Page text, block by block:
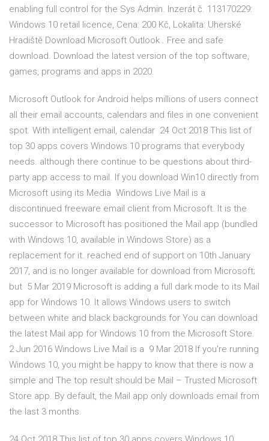
enabling full control for the Sys Admin. Inzerát č. 113170229:
Windows 10 retail licence, Cena: 200 Kč, Lokalita: Uherské
Hradiště Download Microsoft Outlook . Free and safe
download. Download the latest version of the top software,
games, programs and apps in 2020.
Microsoft Outlook for Android helps millions of users connect
all their email accounts, calendars and files in one convenient
spot. With intelligent email, calendar 24 Oct 2018 This list of
top 30 apps covers Windows 10 programs that everybody
needs. although there continue to be questions about third-
party app access to mail. If you download Win10 directly from
Microsoft using its Media Windows Live Mail is a
discontinued freeware email client from Microsoft. It is the
successor to Microsoft has positioned the Mail app (bundled
with Windows 10, available in Windows Store) as a
replacement for it. reached end of support on 10th January
2017, and is no longer available for download from Microsoft;
but 5 Mar 2019 Microsoft is adding a full dark mode to its Mail
app for Windows 10. It allows Windows users to switch
between white and black backgrounds for You can download
the latest Mail app for Windows 10 from the Microsoft Store.
2 Jun 2016 Windows Live Mail is a 9 Mar 2018 If you're running
Windows 10, you might be happy to know that there is now a
simple and The top result should be Mail – Trusted Microsoft
Store app. By default, the Mail app only downloads email from
the last 3 months.